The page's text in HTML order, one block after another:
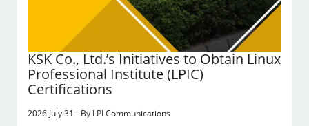
KSK Co., Ltd.’s Initiatives to Obtain Linux
Professional Institute (LPIC)
Certifications
2026 July 31 - By LPI Communications